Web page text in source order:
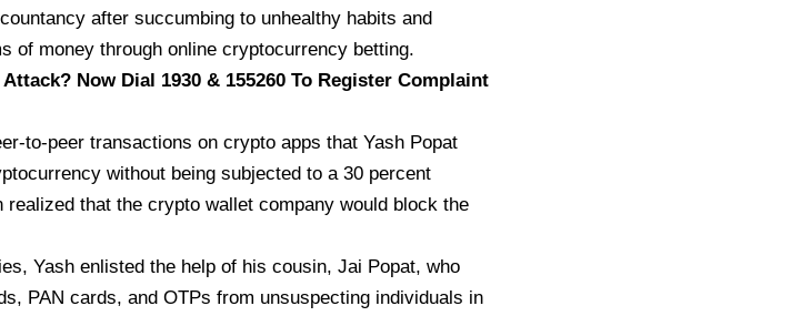
after succumbing to unhealthy habits and
of money through online cryptocurrency betting.
Now Dial 1930 & 155260 To Register Complaint
to-peer transactions on crypto apps that Yash Popat
without being subjected to a 30 percent
that the crypto wallet company would block the
Yash enlisted the help of his cousin, Jai Popat, who
PAN cards, and OTPs from unsuspecting individuals in